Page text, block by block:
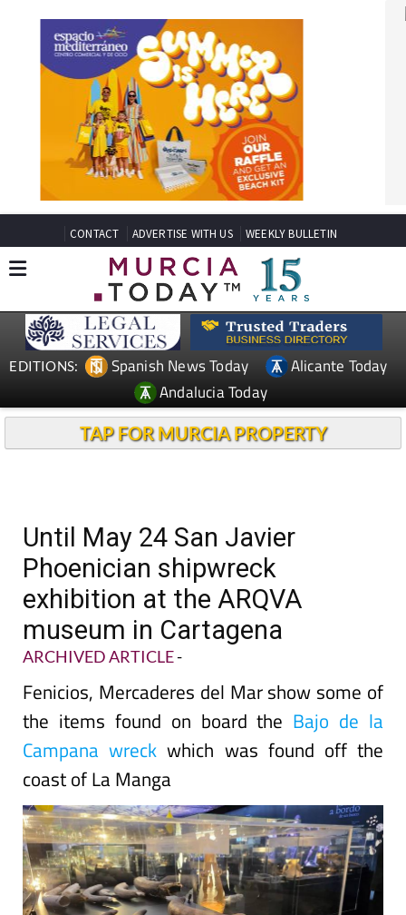
CONTACT ADVERTISE WITH US WEEKLY BULLETIN
EDITIONS: Spanish News Today
Alicante Today
Andalucia Today
TAP FOR MURCIA PROPERTY
Until May 24 San Javier
Phoenician shipwreck
exhibition at the ARQVA
museum in Cartagena
ARCHIVED ARTICLE-
Fenicios, Mercaderes del Mar show some of
the items found on board the Bajo de la
Campana wreck which was found off the
coast of La Manga